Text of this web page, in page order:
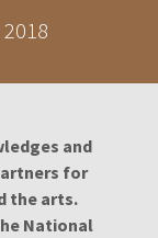
and
for
the arts.
National